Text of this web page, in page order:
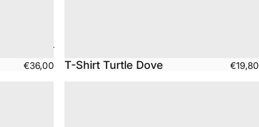
€36,00 T-Shirt Turtle Dove €19,80